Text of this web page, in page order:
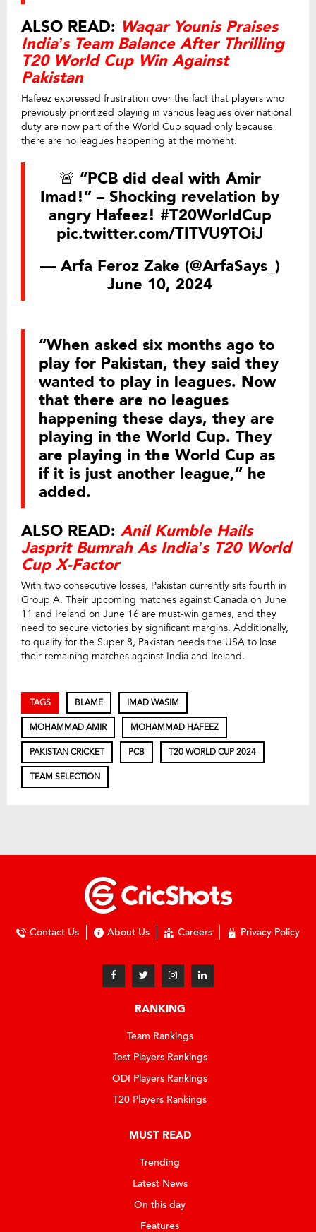
ALSO READ: Waqar Younis Praises
India’s Team Balance After Thrilling
T20 World Cup Win Against
Pakistan
Hafeez expressed frustration over the fact that players who
previously prioritized playing in various leagues over national
duty are now part of the World Cup squad only because
there are no leagues happening at the moment.
🚨 “PCB did deal with Amir
Imad!” – Shocking revelation by
angry Hafeez! #T20WorldCup
pic.twitter.com/TITVU9TOiJ
— Arfa Feroz Zake (@ArfaSays_)
June 10, 2024
“When asked six months ago to
play for Pakistan, they said they
wanted to play in leagues. Now
that there are no leagues
happening these days, they are
playing in the World Cup. They
are playing in the World Cup as
if it is just another league,” he
added.
ALSO READ: Anil Kumble Hails
Jasprit Bumrah As India’s T20 World
Cup X-Factor
With two consecutive losses, Pakistan currently sits fourth in
Group A. Their upcoming matches against Canada on June
11 and Ireland on June 16 are must-win games, and they
need to secure victories by significant margins. Additionally,
to qualify for the Super 8, Pakistan needs the USA to lose
their remaining matches against India and Ireland.
TAGS BLAME IMAD WASIM
MOHAMMAD AMIR MOHAMMAD HAFEEZ
PAKISTAN CRICKET PCB T20 WORLD CUP 2024
TEAM SELECTION
Contact Us About Us Careers Privacy Policy
RANKING
Team Rankings
Test Players Rankings
ODI Players Rankings
T20 Players Rankings
MUST READ
Trending
Latest News
On this day
Features